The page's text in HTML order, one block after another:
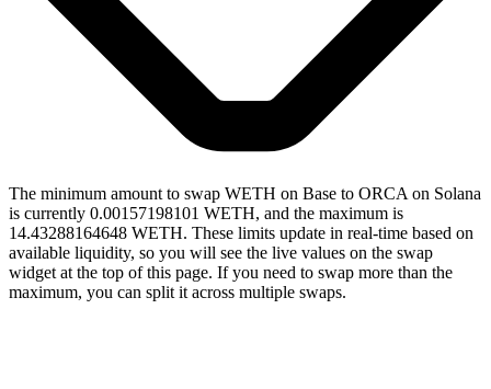
The minimum amount to swap WETH on Base to ORCA on Solana
is currently 0.00157198101 WETH, and the maximum is
14.43288164648 WETH. These limits update in real-time based on
available liquidity, so you will see the live values on the swap
widget at the top of this page. If you need to swap more than the
maximum, you can split it across multiple swaps.